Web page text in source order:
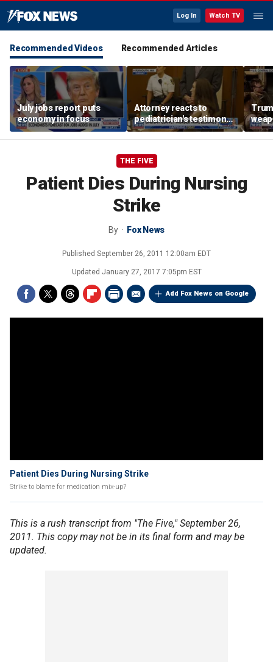
Log In Watch TV
Recommended Videos Recommended Articles
July jobs report puts
economy in focus
Attorney reacts to
pediatrician's testimony
in Lindsay Clancy murder
trial
THE FIVE
Patient Dies During Nursing
Strike
By Fox News
Published September 26, 2011 12:00am EDT
Updated January 27, 2017 7:05pm EST
Add Fox News on Google
Patient Dies During Nursing Strike
Strike to blame for medication mix-up?
This is a rush transcript from "The Five," September 26,
2011. This copy may not be in its final form and may be
updated.